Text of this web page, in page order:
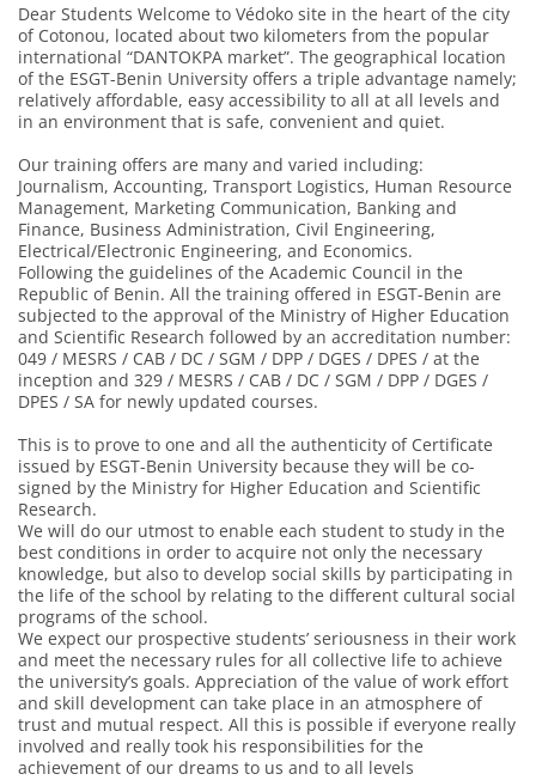
Dear Students Welcome to Védoko site in the heart of the city
of Cotonou, located about two kilometers from the popular
international “DANTOKPA market”. The geographical location
of the ESGT-Benin University offers a triple advantage namely;
relatively affordable, easy accessibility to all at all levels and
in an environment that is safe, convenient and quiet.
Our training offers are many and varied including:
Journalism, Accounting, Transport Logistics, Human Resource
Management, Marketing Communication, Banking and
Finance, Business Administration, Civil Engineering,
Electrical/Electronic Engineering, and Economics.
Following the guidelines of the Academic Council in the
Republic of Benin. All the training offered in ESGT-Benin are
subjected to the approval of the Ministry of Higher Education
and Scientific Research followed by an accreditation number:
049 / MESRS / CAB / DC / SGM / DPP / DGES / DPES / at the
inception and 329 / MESRS / CAB / DC / SGM / DPP / DGES /
DPES / SA for newly updated courses.
This is to prove to one and all the authenticity of Certificate
issued by ESGT-Benin University because they will be co-
signed by the Ministry for Higher Education and Scientific
Research.
We will do our utmost to enable each student to study in the
best conditions in order to acquire not only the necessary
knowledge, but also to develop social skills by participating in
the life of the school by relating to the different cultural social
programs of the school.
We expect our prospective students’ seriousness in their work
and meet the necessary rules for all collective life to achieve
the university’s goals. Appreciation of the value of work effort
and skill development can take place in an atmosphere of
trust and mutual respect. All this is possible if everyone really
involved and really took his responsibilities for the
achievement of our dreams to us and to all levels